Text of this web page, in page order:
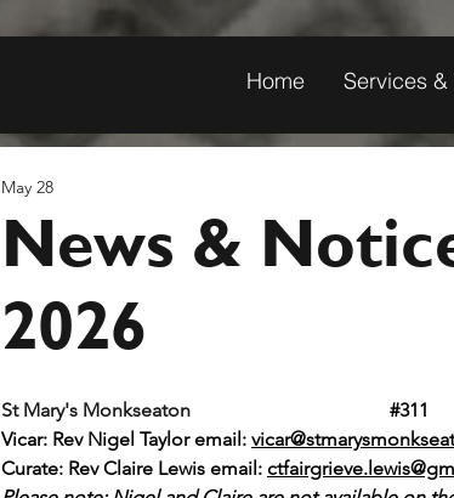
Home Services &
News &
2026
May 28
#311
Vicar: Rev Nigel Taylor email:
Curate: Rev Claire Lewis email: